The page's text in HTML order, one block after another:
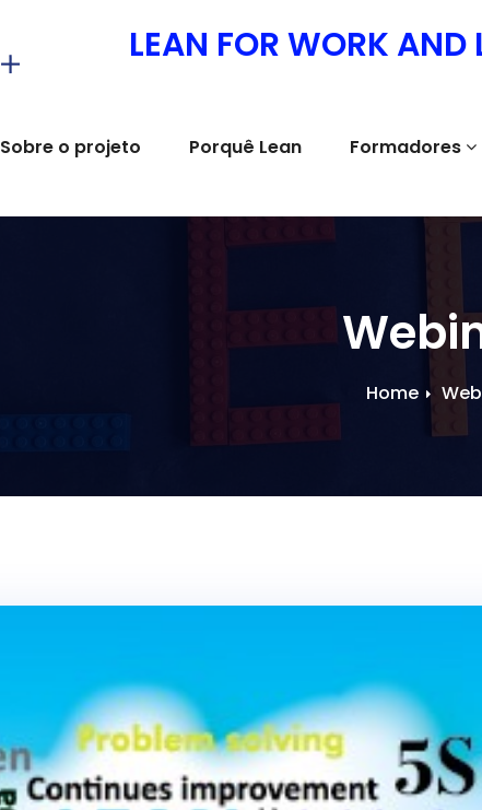
LEAN FOR WORK AND
Sobre o projeto Porquê Lean Formadores
Home